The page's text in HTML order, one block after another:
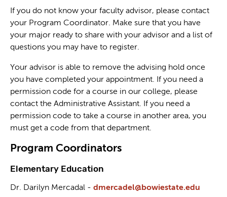
If you do not know your faculty advisor, please contact
your Program Coordinator. Make sure that you have
your major ready to share with your advisor and a list of
questions you may have to register.
Your advisor is able to remove the advising hold once
you have completed your appointment. If you need a
permission code for a course in our college, please
contact the Administrative Assistant. If you need a
permission code to take a course in another area, you
must get a code from that department.
Program Coordinators
Elementary Education
Dr. Darilyn Mercadal - dmercadel@bowiestate.edu